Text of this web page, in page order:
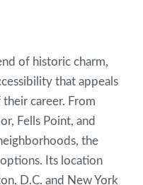
of historic charm,
that appeals
career. From
Fells Point, and
the
Its location
D.C. and New York